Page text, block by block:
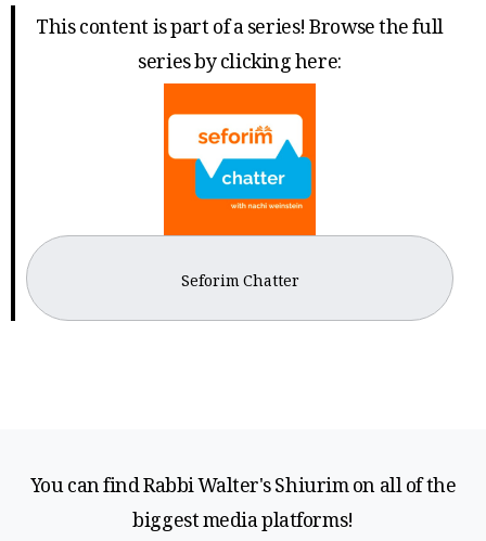
This content is part of a series! Browse the full
series by clicking here:
Seforim Chatter
You can find Rabbi Walter's Shiurim on all of the
biggest media platforms!